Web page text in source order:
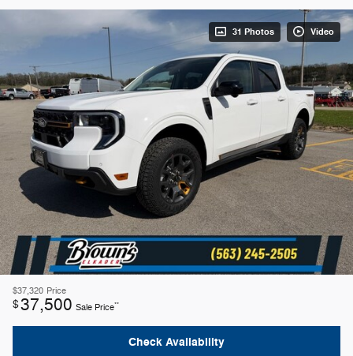
31 Photos Video
$37,320 Price
$37,500 Sale Price**
Check Availability